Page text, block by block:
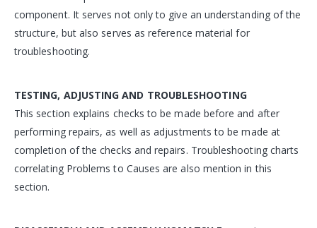
component. It serves not only to give an understanding of the
structure, but also serves as reference material for
troubleshooting.
TESTING, ADJUSTING AND TROUBLESHOOTING
This section explains checks to be made before and after
performing repairs, as well as adjustments to be made at
completion of the checks and repairs. Troubleshooting charts
correlating Problems to Causes are also mention in this
section.